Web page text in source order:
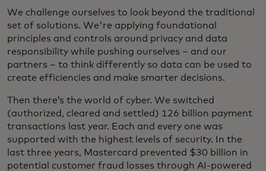
We challenge ourselves to look beyond the traditional
set of solutions. We're applying foundational
principles and controls around privacy and data
responsibility while pushing ourselves – and our
partners – to think differently so data can be used to
create efficiencies and make smarter decisions.
Then there’s the world of cyber. We switched
(authorized, cleared and settled) 126 billion payment
transactions last year. Each and every one was
supported with the highest levels of security. In the
last three years, Mastercard prevented $30 billion in
potential customer fraud losses through AI-powered